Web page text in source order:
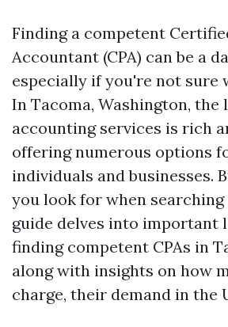
Finding a competent
Accountant (CPA) can be a
especially if you're not sure
In Tacoma, Washington, the
accounting services is rich
offering numerous options
individuals and businesses.
you look for when searching
guide delves into important
finding competent CPAs in
along with insights on how
charge, their demand in the